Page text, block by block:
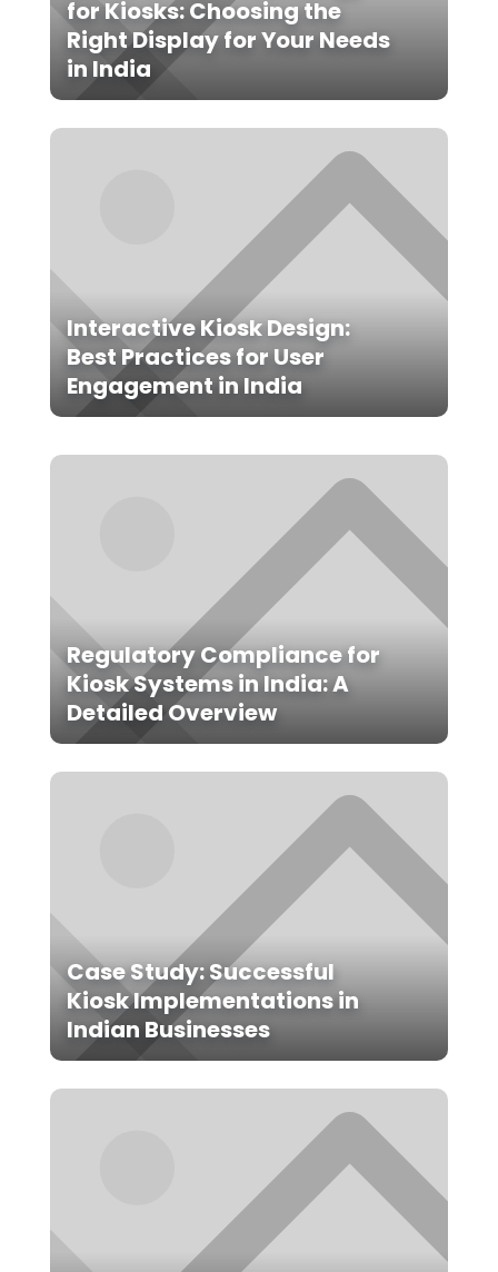
for Kiosks: Choosing the
Right Display for Your Needs
in India
Interactive Kiosk Design:
Best Practices for User
Engagement in India
Regulatory Compliance for
Kiosk Systems in India: A
Detailed Overview
Case Study: Successful
Kiosk Implementations in
Indian Businesses